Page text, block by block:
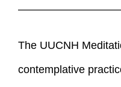
The UUCNH
contemplative